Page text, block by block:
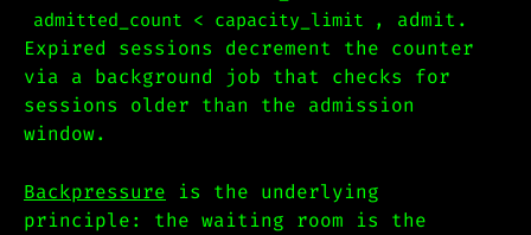
admitted_count < capacity_limit , admit.
Expired sessions decrement the counter
via a background job that checks for
sessions older than the admission
window.
Backpressure is the underlying
principle: the waiting room is the